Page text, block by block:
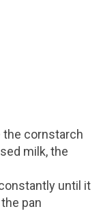
the cornstarch
milk, the
until it
pan